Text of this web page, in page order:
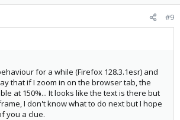
#9
for a while (Firefox 128.3.1esr) and
that if I zoom in on the browser tab, the
at 150%... It looks like the text is there but
I don't know what to do next but I hope
you a clue.